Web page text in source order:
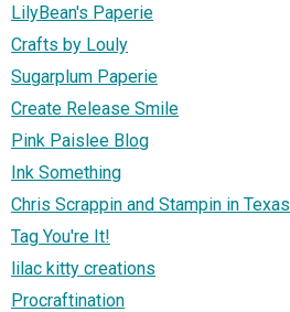
LilyBean's Paperie
Crafts by Louly
Sugarplum Paperie
Create Release Smile
Pink Paislee Blog
Ink Something
Chris Scrappin and Stampin in Texas
Tag You're It!
lilac kitty creations
Procraftination